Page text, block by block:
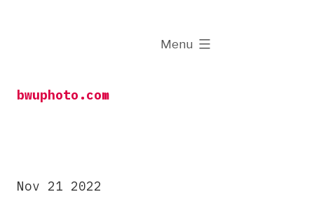
bwuphoto.com
Menu
expanded
Nov 21 2022